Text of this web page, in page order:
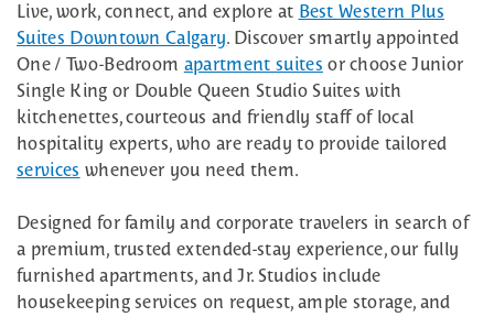
Live, work, connect, and explore at Best Western Plus
Suites Downtown Calgary. Discover smartly appointed
One / Two-Bedroom apartment suites or choose Junior
Single King or Double Queen Studio Suites with
kitchenettes, courteous and friendly staff of local
hospitality experts, who are ready to provide tailored
services whenever you need them.
Designed for family and corporate travelers in search of
a premium, trusted extended-stay experience, our fully
furnished apartments, and Jr. Studios include
housekeeping services on request, ample storage, and